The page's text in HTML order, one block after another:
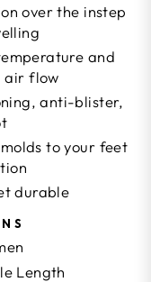
over the instep
and
air flow
anti-blister,
to your feet
durable
Length